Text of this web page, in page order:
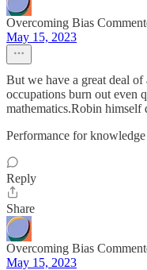
Overcoming Bias
May 15, 2023
But we have a great deal
occupations burn out even
mathematics.Robin himself
Performance for
Reply
Share
Overcoming Bias
May 15, 2023